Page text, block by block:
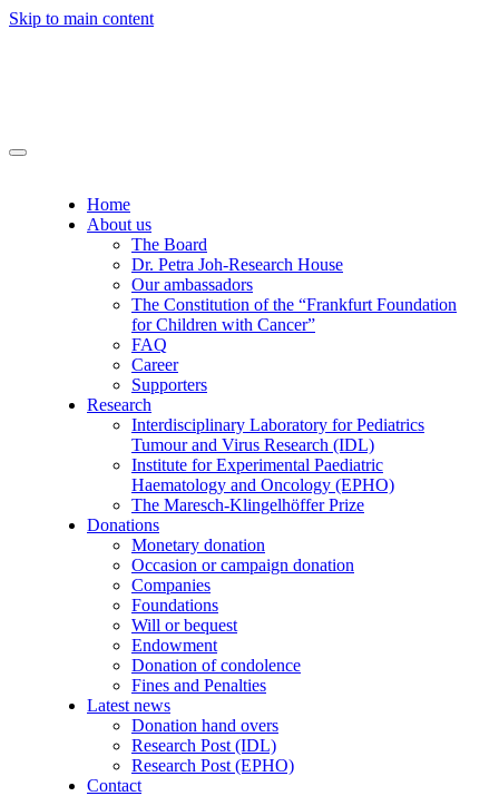
Skip to main content
Home
About us
The Board
Dr. Petra Joh-Research House
Our ambassadors
The Constitution of the “Frankfurt Foundation
for Children with Cancer”
FAQ
Career
Supporters
Research
Interdisciplinary Laboratory for Pediatrics
Tumour and Virus Research (IDL)
Institute for Experimental Paediatric
Haematology and Oncology (EPHO)
The Maresch-Klingelhöffer Prize
Donations
Monetary donation
Occasion or campaign donation
Companies
Foundations
Will or bequest
Endowment
Donation of condolence
Fines and Penalties
Latest news
Donation hand overs
Research Post (IDL)
Research Post (EPHO)
Contact